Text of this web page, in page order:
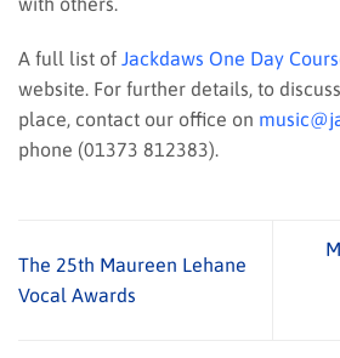
A full list of Jackdaws One Day
website. For further details, to
place, contact our office on
phone (01373 812383).
The 25th Maureen Lehane
Vocal Awards